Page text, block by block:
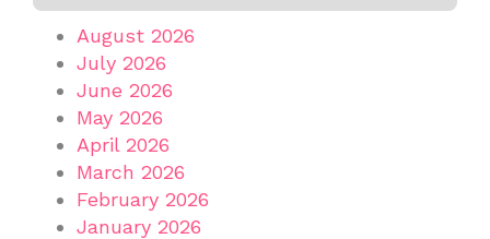
August 2026
July 2026
June 2026
May 2026
April 2026
March 2026
February 2026
January 2026